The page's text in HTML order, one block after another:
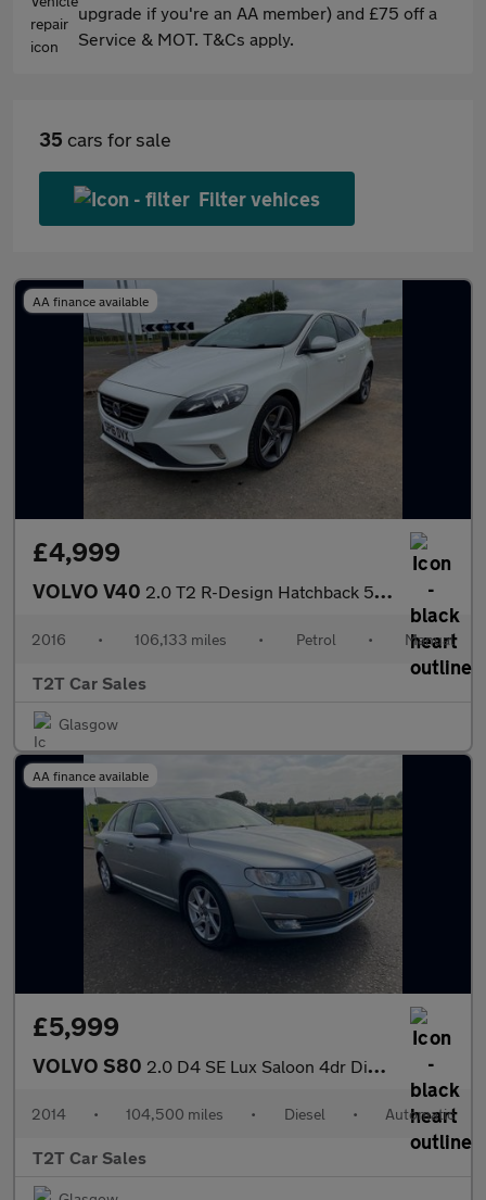
upgrade if you're an AA member) and £75 off a
Service & MOT. T&Cs apply.
35 cars for sale
Filter vehices
AA finance available
£4,999
VOLVO V40 2.0 T2 R-Design Hatchback 5dr Petrol Manual Euro 6 (s/s) (122 ps
2016 • 106,133 miles • Petrol • Manual
T2T Car Sales
Glasgow
AA finance available
£5,999
VOLVO S80 2.0 D4 SE Lux Saloon 4dr Diesel Geartronic Euro 6 (s/s) (181 ps)
2014 • 104,500 miles • Diesel • Automatic
T2T Car Sales